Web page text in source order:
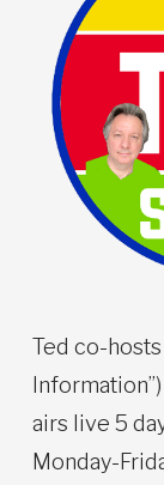
Ted co-hosts
airs live 5
Monday-